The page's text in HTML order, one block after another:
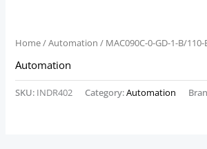
Home/Automation / MAC090C-0-GD-1-B/110-
Automation
SKU: INDR402 Category:Automation